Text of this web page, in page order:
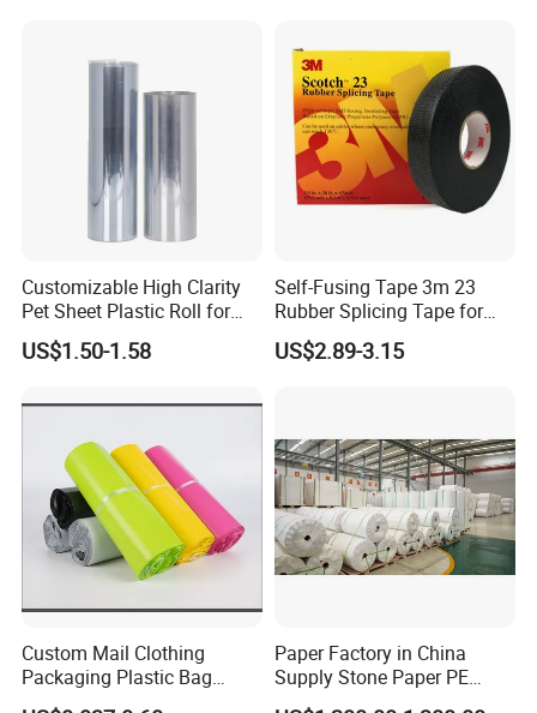
Customizable High Clarity
Pet Sheet Plastic Roll for
Blister Container
US$1.50-1.58
Self-Fusing Tape 3m 23
Rubber Splicing Tape for
Electrical Maintenance
US$2.89-3.15
Custom Mail Clothing
Packaging Plastic Bag
Envelope Mail Poly Bubble
Paper Factory in China
Supply Stone Paper PE
Coated